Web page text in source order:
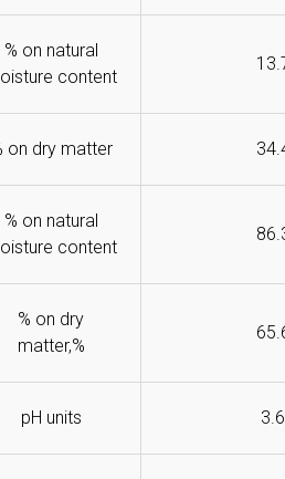
% on natural
content
on dry matter
% on natural
content
% on dry
matter,%
pH units 3.6